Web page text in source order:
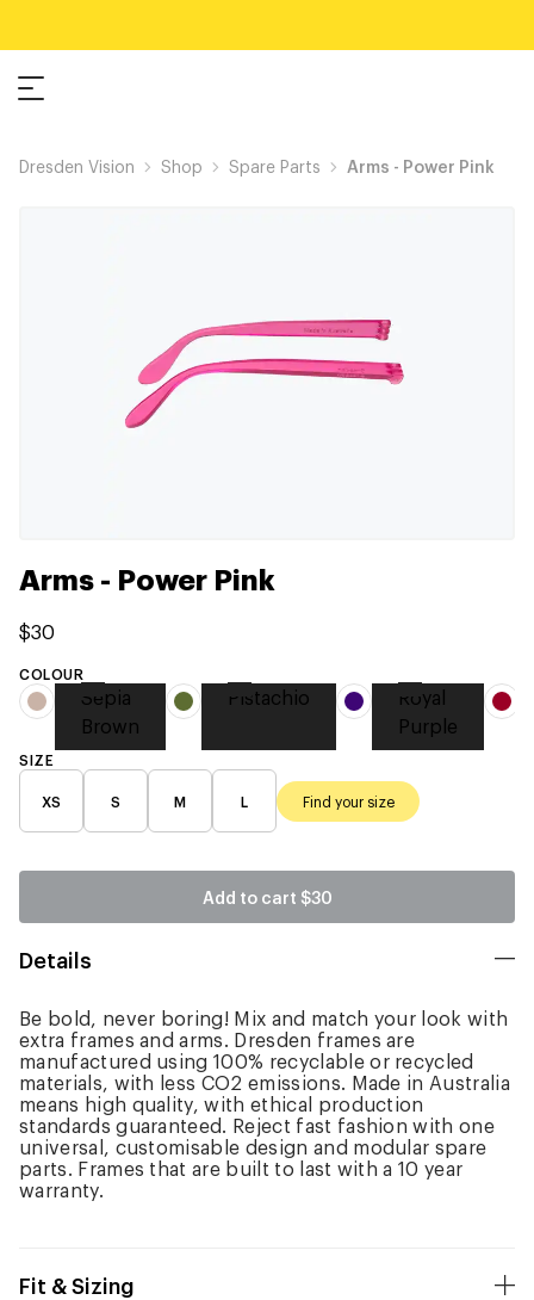
Dresden Vision Shop Spare Parts Arms - Power Pink
Arms - Power Pink
$30
COLOUR
Sepia
Brown
Pistachio
Royal
Purple
SIZE
XS S M L Find your size
Add to cart $30
Details
Be bold, never boring! Mix and match your look with
extra frames and arms. Dresden frames are
manufactured using 100% recyclable or recycled
materials, with less CO2 emissions. Made in Australia
means high quality, with ethical production
standards guaranteed. Reject fast fashion with one
universal, customisable design and modular spare
parts. Frames that are built to last with a 10 year
warranty.
Fit & Sizing